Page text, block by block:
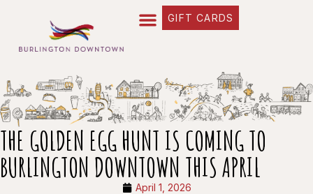
GIFT CARDS
THE GOLDEN EGG HUNT IS COMING TO
BURLINGTON DOWNTOWN THIS APRIL
April 1, 2026